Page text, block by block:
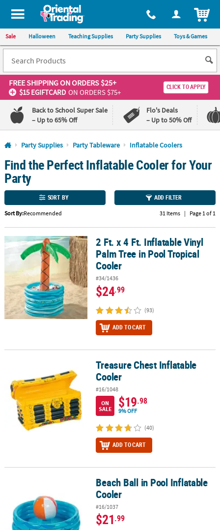
All content on this site is available, via phone, at 1-800-875-8480
Sale Halloween Teaching Supplies Party Supplies Toys & Games
FREE SHIPPINGON ORDERS $25+
$15 EGIFTCARD ON ORDERS $75+
CLICK TO APPLY
Back to School Super Sale
– Up to 65% Off
Flo's Deals
– Up to 50% Off
Log In
110%
Lowest
Price
Guarantee
100%
Happiness
Guarantee
QUICK
CUSTOMER
SERVICE
ABOUT
US
SAFE
&
Party Supplies Party Tableware Inflatable Coolers
Find the Perfect Inflatable Cooler for Your
Party
SORT BY ADD FILTER
Sort By:Recommended 31 Items | Page 1 of 1
2 Ft. x 4 Ft. Inflatable Vinyl Palm Tree in Pool Tropical Cooler
2 Ft. x 4 Ft. Inflatable Vinyl
Palm Tree in Pool Tropical
Cooler
#34/1436
$24.99
(93)
ADD TO CART
Treasure Chest Inflatable CoolerTreasure Chest Inflatable
Cooler
#16/1048
ON
SALE
$19.98
9% OFF
(40)
ADD TO CART
Beach Ball in Pool Inflatable CoolerBeach Ball in Pool Inflatable
Cooler
#16/1037
$21.99